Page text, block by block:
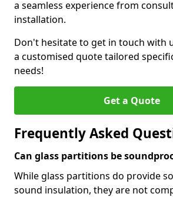
a seamless experience from
installation.
Don't hesitate to get in touch with
a customised quote tailored
needs!
Get a Quote
Frequently Asked
Can glass partitions be
While glass partitions do provide
sound insulation, they are not